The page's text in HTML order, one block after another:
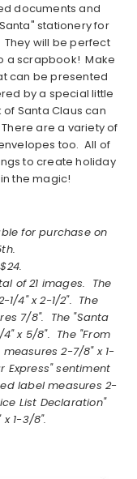
documents and
stationery for
They will be perfect
a scrapbook! Make
can be presented
by a special little
Santa Claus can
are a variety of
too. All of
to create holiday
the magic!
for purchase on
of 21 images. The
1/4" x 2-1/2". The
7/8". The "Santa
x 5/8". The "From
2-7/8" x 1-
Express" sentiment
label measures 2-
List Declaration"
1-3/8".